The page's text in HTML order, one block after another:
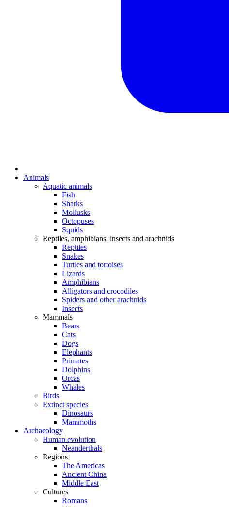
Animals
Aquatic animals
Fish
Sharks
Mollusks
Octopuses
Squids
Reptiles, amphibians, insects and arachnids
Reptiles
Snakes
Turtles and tortoises
Lizards
Amphibians
Alligators and crocodiles
Spiders and other arachnids
Insects
Mammals
Bears
Cats
Dogs
Elephants
Primates
Dolphins
Orcas
Whales
Birds
Extinct species
Dinosaurs
Mammoths
Archaeology
Human evolution
Neanderthals
Regions
The Americas
Ancient China
Middle East
Cultures
Romans